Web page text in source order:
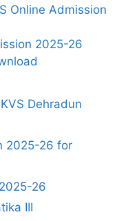
Online Admission
2025-26
KVS Dehradun
2025-26 for
26
III